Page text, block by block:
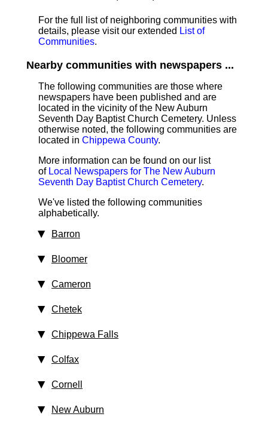
For the full list of neighboring communities with
details, please visit our extended List of
Communities.
Nearby communities with newspapers ...
The following communities are those where
newspapers have been published and are
located in the vicinity of the New Auburn
Seventh Day Baptist Church Cemetery. Unless
otherwise noted, the following communities are
located in Chippewa County.
More information can be found on our list
of Local Newspapers for The New Auburn
Seventh Day Baptist Church Cemetery.
We've listed the following communities
alphabetically.
Barron
Bloomer
Cameron
Chetek
Chippewa Falls
Colfax
Cornell
New Auburn